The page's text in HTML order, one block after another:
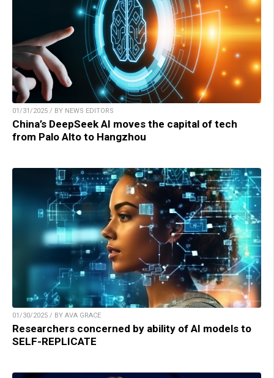
01/31/2025 / BY NEWS EDITORS
China’s DeepSeek AI moves the capital of tech
from Palo Alto to Hangzhou
01/30/2025 / BY AVA GRACE
Researchers concerned by ability of AI models to
SELF-REPLICATE